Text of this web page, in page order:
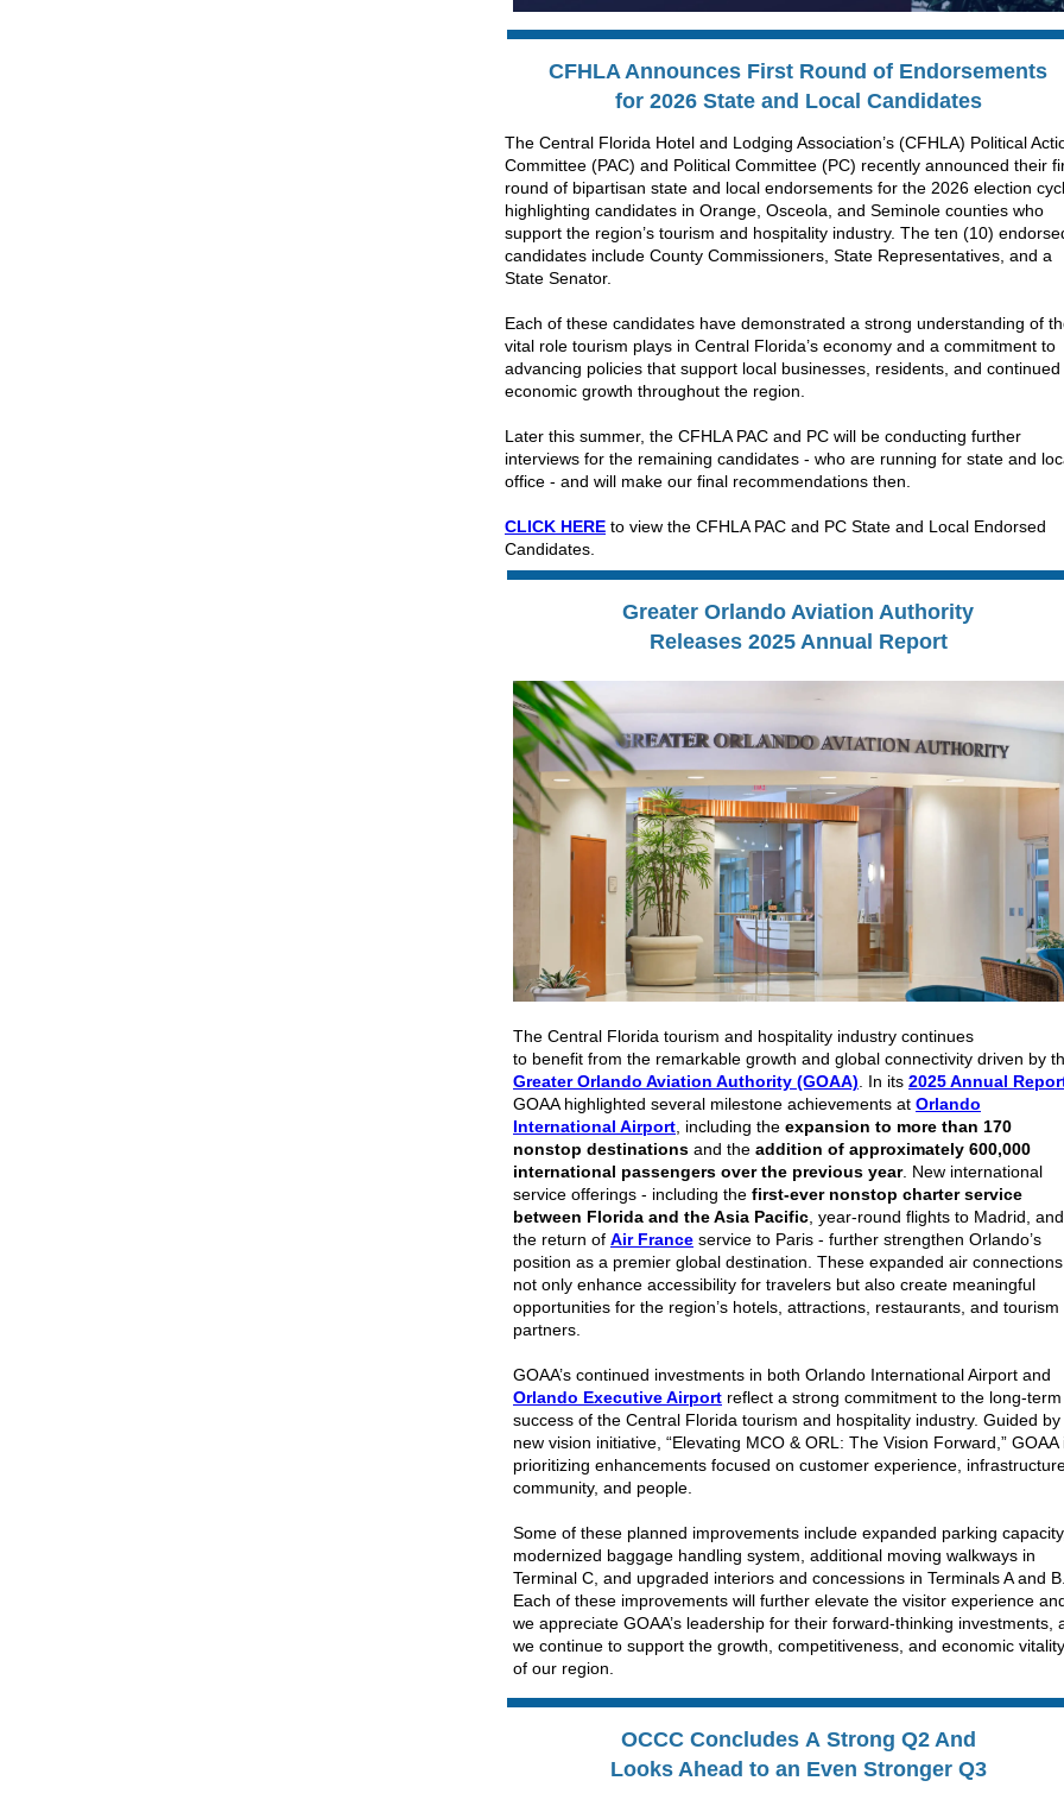
CFHLA Announces First Round of Endorsements
for 2026 State and Local Candidates
The Central Florida Hotel and Lodging Association’s (CFHLA) Political
Committee (PAC) and Political Committee (PC) recently announced their
round of bipartisan state and local endorsements for the 2026 election
highlighting candidates in Orange, Osceola, and Seminole counties who
support the region’s tourism and hospitality industry. The ten (10)
candidates include County Commissioners, State Representatives, and a
State Senator.
Each of these candidates have demonstrated a strong understanding of
vital role tourism plays in Central Florida’s economy and a commitment to
advancing policies that support local businesses, residents, and continued
economic growth throughout the region.
Later this summer, the CFHLA PAC and PC will be conducting further
interviews for the remaining candidates - who are running for state and
office - and will make our final recommendations then.
CLICK HERE to view the CFHLA PAC and PC State and Local Endorsed
Candidates.
Greater Orlando Aviation Authority
Releases 2025 Annual Report
The Central Florida tourism and hospitality industry continues
to benefit from the remarkable growth and global connectivity driven by
Greater Orlando Aviation Authority (GOAA) . In its 2025 Annual
GOAA highlighted several milestone achievements at Orlando
International Airport , including the expansion to more than 170
nonstop destinations and the addition of approximately 600,000
international passengers over the previous year. New international
service offerings - including the first-ever nonstop charter service
between Florida and the Asia Pacific , year-round flights to Madrid, and
the return of Air France service to Paris - further strengthen Orlando’s
position as a premier global destination. These expanded air connections
not only enhance accessibility for travelers but also create meaningful
opportunities for the region’s hotels, attractions, restaurants, and tourism
partners.
GOAA’s continued investments in both Orlando International Airport and
Orlando Executive Airport reflect a strong commitment to the long-term
success of the Central Florida tourism and hospitality industry. Guided by
new vision initiative, “Elevating MCO & ORL: The Vision Forward,” GOAA
prioritizing enhancements focused on customer experience,
community, and people.
Some of these planned improvements include expanded parking
modernized baggage handling system, additional moving walkways in
Terminal C, and upgraded interiors and concessions in Terminals A and B.
Each of these improvements will further elevate the visitor experience
we appreciate GOAA’s leadership for their forward-thinking investments,
we continue to support the growth, competitiveness, and economic vitality
of our region.
OCCC Concludes A Strong Q2 And
Looks Ahead to an Even Stronger Q3